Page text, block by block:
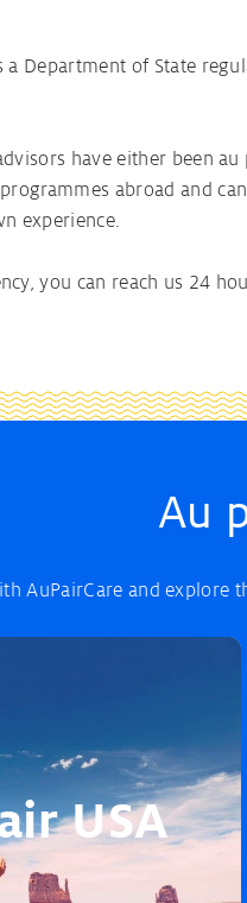
a Department of State
have either been au
abroad and
experience.
you can reach us 24
Au
AuPairCare and explore
USA